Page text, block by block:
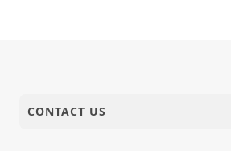
CONTACT US